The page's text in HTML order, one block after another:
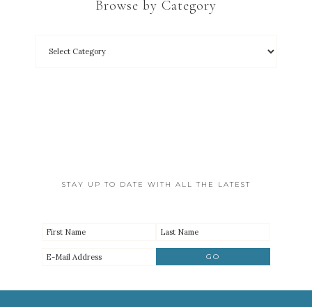
Browse by Category
STAY UP TO DATE WITH ALL THE LATEST